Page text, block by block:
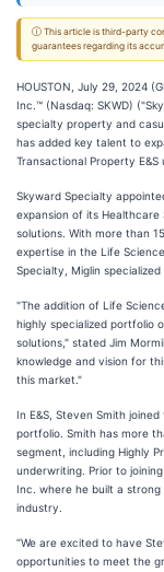
ⓘ This article is third-party
guarantees regarding its
HOUSTON, July 29, 2024
Inc.™ (Nasdaq: SKWD)
specialty property and
has added key talent to
Transactional Property E&S
Skyward Specialty
expansion of its
solutions. With more than
expertise in the Life
Specialty, Miglin
"The addition of Life
highly specialized portfolio
solutions," stated Jim
knowledge and vision for
this market."
In E&S, Steven Smith
portfolio. Smith has more
segment, including Highly
underwriting. Prior to
Inc. where he built a
industry.
“We are excited to have
opportunities to meet the